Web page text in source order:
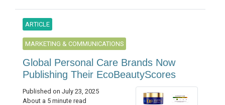
ARTICLE
MARKETING & COMMUNICATIONS
Global Personal Care Brands Now
Publishing Their EcoBeautyScores
Published on July 23, 2025
About a 5 minute read